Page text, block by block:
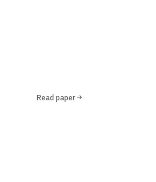
Read paper